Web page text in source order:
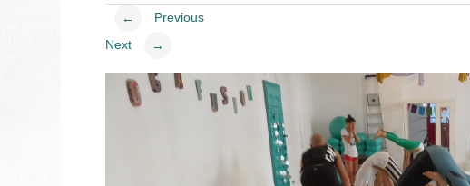
←
Previous
Next
→